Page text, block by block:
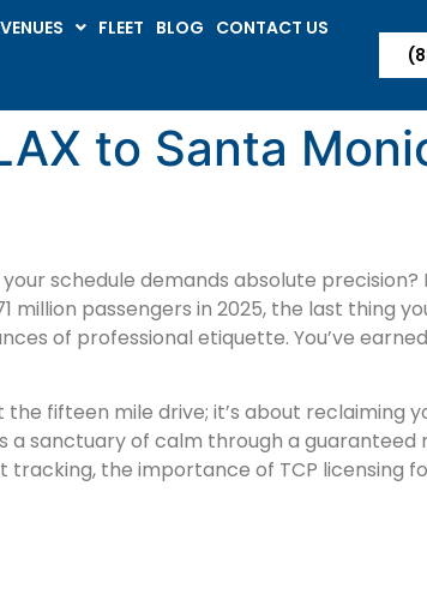
VENUES FLEET BLOG CONTACT US
to Santa
schedule demands absolute precision?
passengers in 2025, the last thing
of professional etiquette. You’ve
the fifteen mile drive; it’s about reclaiming
a sanctuary of calm through a
the importance of TCP licensing